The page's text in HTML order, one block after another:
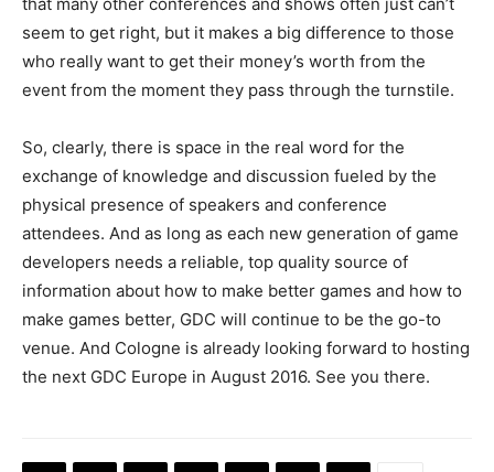
seem to get right, but it makes a big difference to those
who really want to get their money’s worth from the
event from the moment they pass through the turnstile.
So, clearly, there is space in the real word for the
exchange of knowledge and discussion fueled by the
physical presence of speakers and conference
attendees. And as long as each new generation of game
developers needs a reliable, top quality source of
information about how to make better games and how to
make games better, GDC will continue to be the go-to
venue. And Cologne is already looking forward to hosting
the next GDC Europe in August 2016. See you there.